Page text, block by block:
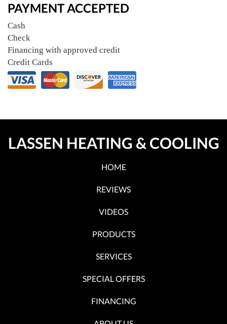
PAYMENT ACCEPTED
Cash
Check
Financing with approved credit
Credit Cards
LASSEN HEATING & COOLING
HOME
REVIEWS
VIDEOS
PRODUCTS
SERVICES
SPECIAL OFFERS
FINANCING